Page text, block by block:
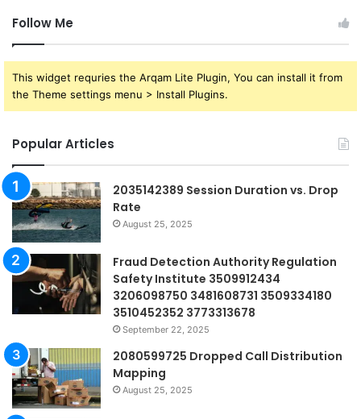
Follow Me
This widget requries the Arqam Lite Plugin, You can install it from
the Theme settings menu > Install Plugins.
Popular Articles
2035142389 Session Duration vs. Drop
Rate
August 25, 2025
Fraud Detection Authority Regulation
Safety Institute 3509912434
3206098750 3481608731 3509334180
3510452352 3773313678
September 22, 2025
2080599725 Dropped Call Distribution
Mapping
August 25, 2025